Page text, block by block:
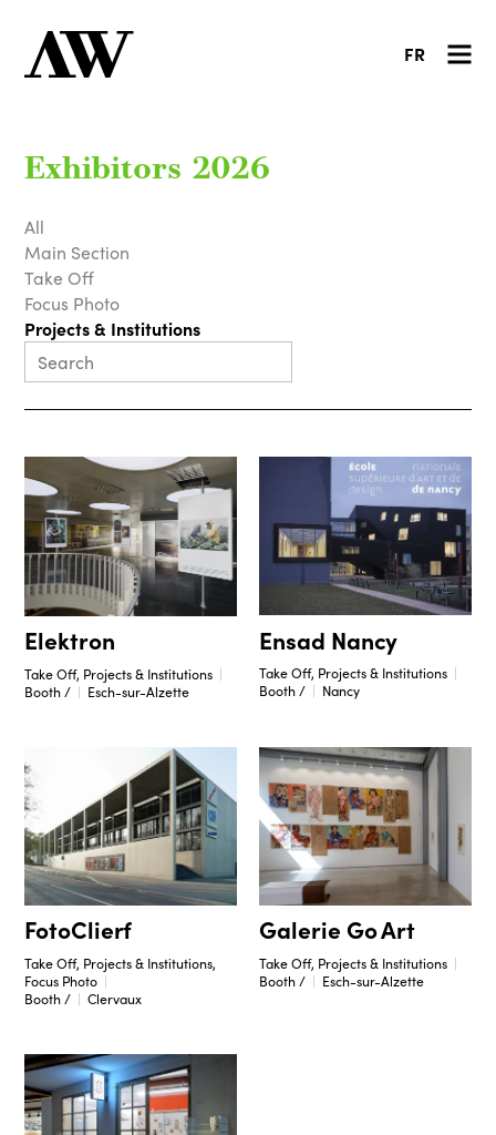
FR
Exhibitors 2026
All
Main Section
Take Off
Focus Photo
Projects & Institutions
Elektron
Take Off, Projects & Institutions
Booth /
Esch-sur-Alzette
Ensad Nancy
Take Off, Projects & Institutions
Booth /
Nancy
FotoClierf
Take Off, Projects & Institutions,
Focus Photo
Booth /
Clervaux
Galerie Go Art
Take Off, Projects & Institutions
Booth /
Esch-sur-Alzette